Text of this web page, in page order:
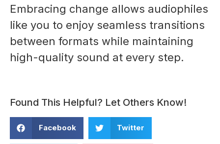
Embracing change allows audiophiles
like you to enjoy seamless transitions
between formats while maintaining
high-quality sound at every step.
Found This Helpful? Let Others Know!
Facebook Twitter